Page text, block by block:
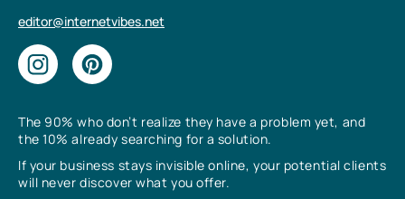
The 90% who don’t realize they have a problem yet, and
the 10% already searching for a solution.
If your business stays invisible online, your potential clients
will never discover what you offer.
editor@internetvibes.net